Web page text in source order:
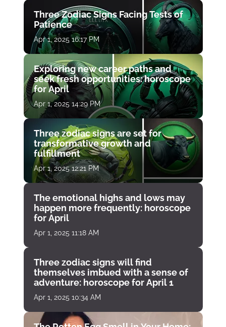
Three Zodiac Signs Facing Tests of
Patience
Apr 1, 2025 16:17 PM
Exploring new career paths and
seek fresh opportunities: horoscope
for April
Apr 1, 2025 14:29 PM
Three zodiac signs are set for
transformative growth and
fulfillment
Apr 1, 2025 12:21 PM
The emotional highs and lows may
happen more frequently: horoscope
for April
Apr 1, 2025 11:18 AM
Three zodiac signs will find
themselves imbued with a sense of
adventure: horoscope for April 1
Apr 1, 2025 10:34 AM